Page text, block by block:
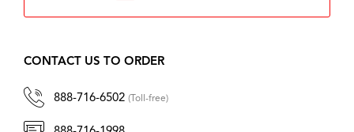
CONTACT US TO ORDER
888-716-6502 (Toll-free)